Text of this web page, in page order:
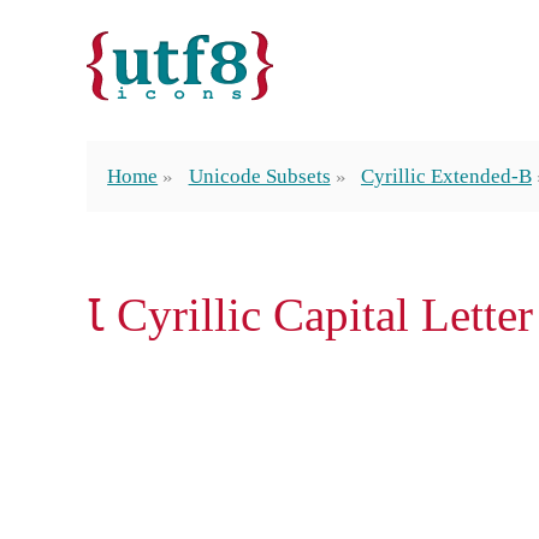
Home Unicode Subsets Cyrillic Extended-B
Ꙇ Cyrillic Capital